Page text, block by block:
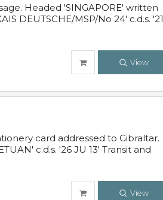
Headed 'SINGAPORE' written
DEUTSCHE/MSP/No 24' c.d.s. '21
View
card addressed to Gibraltar.
c.d.s. '26 JU 13' Transit and
View